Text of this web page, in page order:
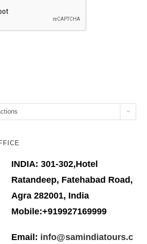
INDIA: 301-302,Hotel
Ratandeep, Fatehabad Road,
Agra 282001, India
Mobile:+919927169999
Email: info@samindiatours.c